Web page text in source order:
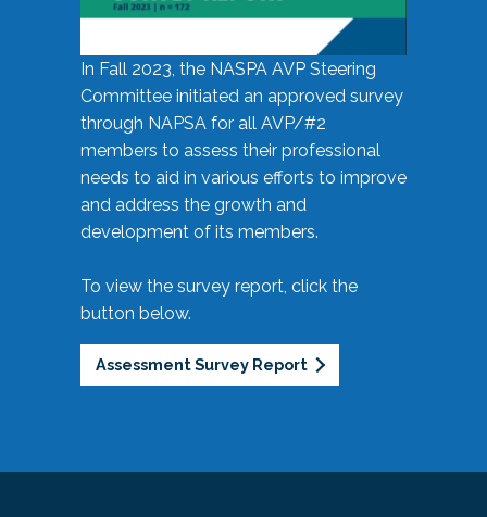
In Fall 2023, the NASPA AVP Steering
Committee initiated an approved survey
through NAPSA for all AVP/#2
members to assess their professional
needs to aid in various efforts to improve
and address the growth and
development of its members.
To view the survey report, click the
button below.
Assessment Survey Report